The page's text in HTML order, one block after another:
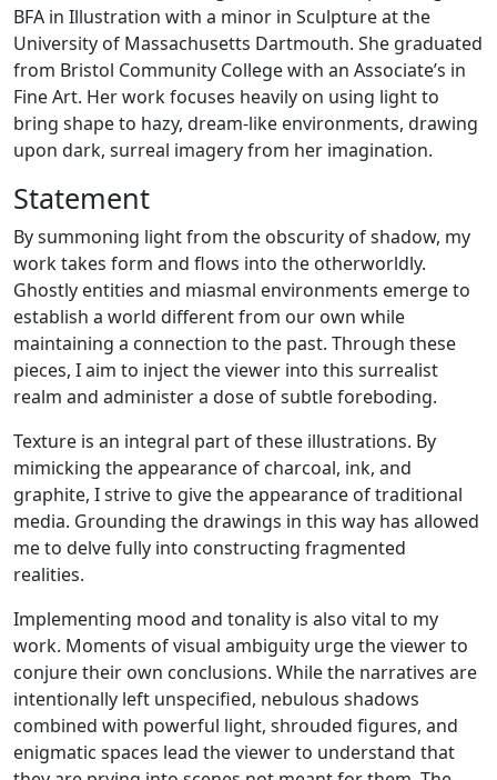
BFA in Illustration with a minor in Sculpture at the
University of Massachusetts Dartmouth. She graduated
from Bristol Community College with an Associate’s in
Fine Art. Her work focuses heavily on using light to
bring shape to hazy, dream-like environments, drawing
upon dark, surreal imagery from her imagination.
Statement
By summoning light from the obscurity of shadow, my
work takes form and flows into the otherworldly.
Ghostly entities and miasmal environments emerge to
establish a world different from our own while
maintaining a connection to the past. Through these
pieces, I aim to inject the viewer into this surrealist
realm and administer a dose of subtle foreboding.
Texture is an integral part of these illustrations. By
mimicking the appearance of charcoal, ink, and
graphite, I strive to give the appearance of traditional
media. Grounding the drawings in this way has allowed
me to delve fully into constructing fragmented
realities.
Implementing mood and tonality is also vital to my
work. Moments of visual ambiguity urge the viewer to
conjure their own conclusions. While the narratives are
intentionally left unspecified, nebulous shadows
combined with powerful light, shrouded figures, and
enigmatic spaces lead the viewer to understand that